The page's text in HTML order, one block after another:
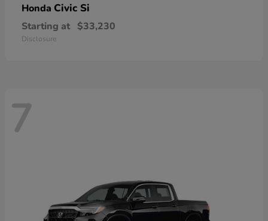
Honda Civic Si
Starting at $33,230
Disclosure
7